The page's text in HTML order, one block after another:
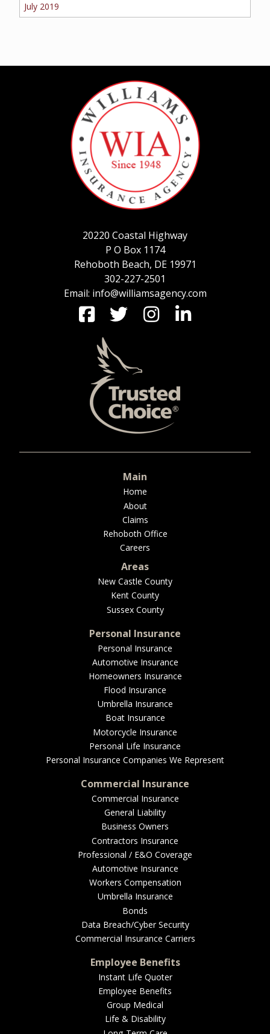
July 2019
20220 Coastal Highway
P O Box 1174
Rehoboth Beach, DE 19971
302-227-2501
Email: info@williamsagency.com
Main
Home
About
Claims
Rehoboth Office
Careers
Areas
New Castle County
Kent County
Sussex County
Personal Insurance
Personal Insurance
Automotive Insurance
Homeowners Insurance
Flood Insurance
Umbrella Insurance
Boat Insurance
Motorcycle Insurance
Personal Life Insurance
Personal Insurance Companies We Represent
Commercial Insurance
Commercial Insurance
General Liability
Business Owners
Contractors Insurance
Professional / E&O Coverage
Automotive Insurance
Workers Compensation
Umbrella Insurance
Bonds
Data Breach/Cyber Security
Commercial Insurance Carriers
Employee Benefits
Instant Life Quoter
Employee Benefits
Group Medical
Life & Disability